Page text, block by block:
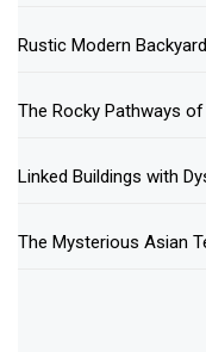
Rustic Modern
The Rocky Pathways
Linked Buildings with
The Mysterious Asian